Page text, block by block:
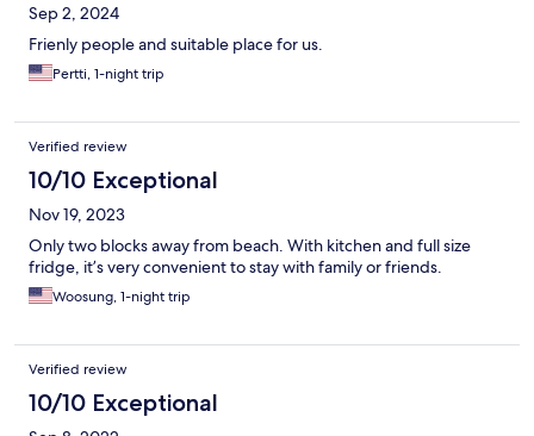
Sep 2, 2024
Frienly people and suitable place for us.
Pertti, 1-night trip
Verified review
10/10 Exceptional
Nov 19, 2023
Only two blocks away from beach. With kitchen and full size
fridge, it’s very convenient to stay with family or friends.
Woosung, 1-night trip
Verified review
10/10 Exceptional